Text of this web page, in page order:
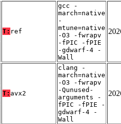
T: ref
gcc -
march=native
-
mtune=native
-O3 -fwrapv
-fPIC -fPIE
-gdwarf-4 -
Wall
T: avx2
clang -
march=native
-O3 -fwrapv
-Qunused-
arguments -
fPIC -fPIE -
gdwarf-4 -
Wall